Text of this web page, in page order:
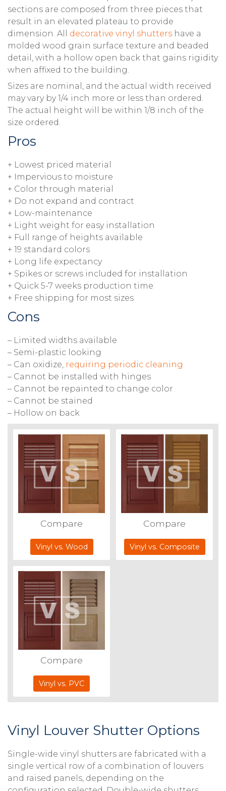
sections are composed from three pieces that
result in an elevated plateau to provide
dimension. All decorative vinyl shutters have a
molded wood grain surface texture and beaded
detail, with a hollow open back that gains rigidity
when affixed to the building.
Sizes are nominal, and the actual width received
may vary by 1/4 inch more or less than ordered.
The actual height will be within 1/8 inch of the
size ordered.
Pros
+ Lowest priced material
+ Impervious to moisture
+ Color through material
+ Do not expand and contract
+ Low-maintenance
+ Light weight for easy installation
+ Full range of heights available
+ 19 standard colors
+ Long life expectancy
+ Spikes or screws included for installation
+ Quick 5-7 weeks production time
+ Free shipping for most sizes
Cons
– Limited widths available
– Semi-plastic looking
– Can oxidize, requiring periodic cleaning
– Cannot be installed with hinges
– Cannot be repainted to change color
– Cannot be stained
– Hollow on back
Compare
Vinyl vs. Wood
Compare
Vinyl vs. Composite
Compare
Vinyl vs. PVC
Vinyl Louver Shutter Options
Single-wide vinyl shutters are fabricated with a
single vertical row of a combination of louvers
and raised panels, depending on the